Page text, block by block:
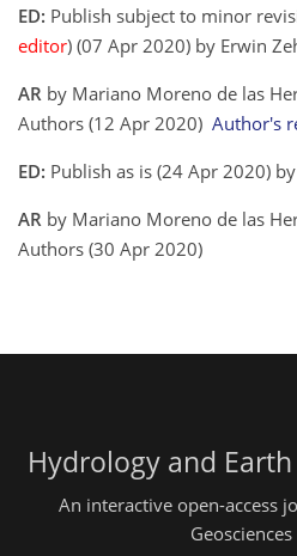
ED: Publish subject to minor
editor) (07 Apr 2020) by Erwin
AR by Mariano Moreno de las
Authors (12 Apr 2020) Author's
ED: Publish as is (24 Apr 2020)
AR by Mariano Moreno de las
Authors (30 Apr 2020)
Hydrology and
An interactive open-access